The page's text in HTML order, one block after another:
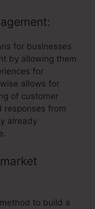
for businesses
by allowing them
for
allows for
of customer
from
already
to build a